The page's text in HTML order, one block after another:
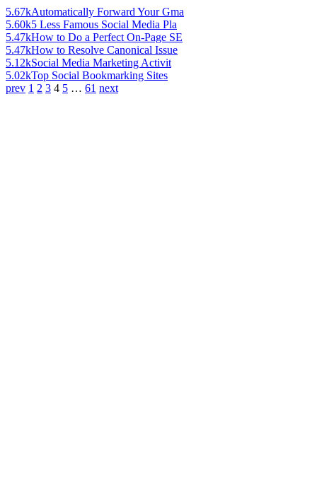
5.67kAutomatically Forward Your Gma
5.60k5 Less Famous Social Media Pla
5.47kHow to Do a Perfect On-Page SE
5.47kHow to Resolve Canonical Issue
5.12kSocial Media Marketing Activit
5.02kTop Social Bookmarking Sites
prev 1 2 3 4 5 … 61 next